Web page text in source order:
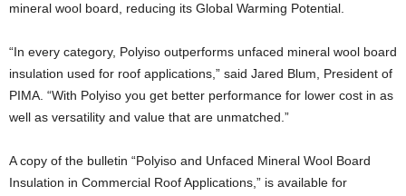
mineral wool board, reducing its Global Warming Potential.
“In every category, Polyiso outperforms unfaced mineral wool board
insulation used for roof applications,” said Jared Blum, President of
PIMA. “With Polyiso you get better performance for lower cost in as
well as versatility and value that are unmatched.”
A copy of the bulletin “Polyiso and Unfaced Mineral Wool Board
Insulation in Commercial Roof Applications,” is available for